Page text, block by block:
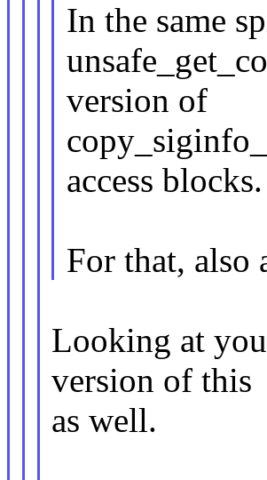
In the same
version of
access blocks.
For that, also
Looking at
version of this
as well.